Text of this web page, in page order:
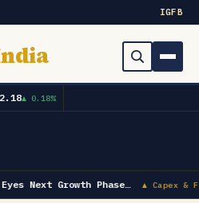
IGFB
Search
▲ 0.18%
Next Growth Phase… ▲ Capex &